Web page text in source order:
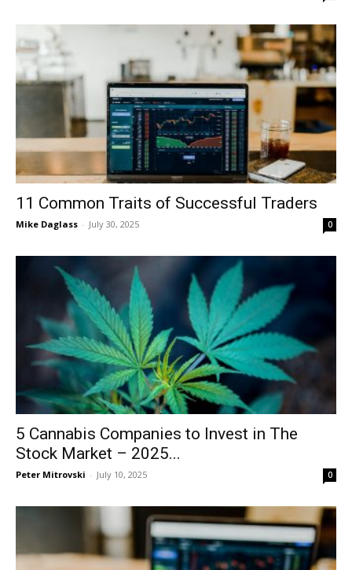
11 Common Traits of Successful Traders
Mike Daglass - July 30, 2025 0
5 Cannabis Companies to Invest in The
Stock Market – 2025...
Peter Mitrovski - July 10, 2025 0